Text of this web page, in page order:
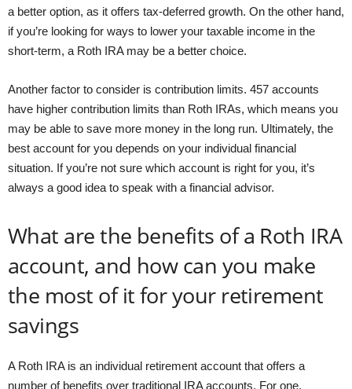
a better option, as it offers tax-deferred growth. On the other hand,
if you’re looking for ways to lower your taxable income in the
short-term, a Roth IRA may be a better choice.
Another factor to consider is contribution limits. 457 accounts
have higher contribution limits than Roth IRAs, which means you
may be able to save more money in the long run. Ultimately, the
best account for you depends on your individual financial
situation. If you’re not sure which account is right for you, it’s
always a good idea to speak with a financial advisor.
What are the benefits of a Roth IRA
account, and how can you make
the most of it for your retirement
savings
A Roth IRA is an individual retirement account that offers a
number of benefits over traditional IRA accounts. For one,